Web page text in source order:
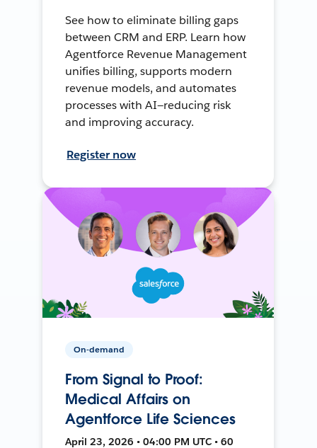
See how to eliminate billing gaps
between CRM and ERP. Learn how
Agentforce Revenue Management
unifies billing, supports modern
revenue models, and automates
processes with AI—reducing risk
and improving accuracy.
Register now
On-demand
From Signal to Proof:
Medical Affairs on
Agentforce Life Sciences
April 23, 2026 • 04:00 PM UTC • 60